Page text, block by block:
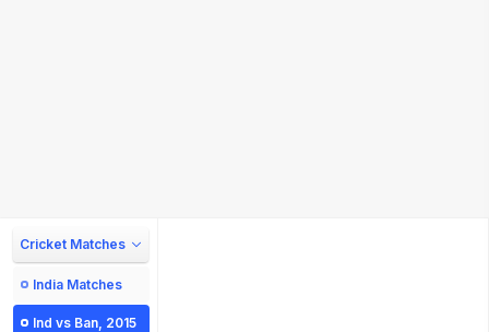
Cricket Matches
India Matches
Ind vs Ban, 2015